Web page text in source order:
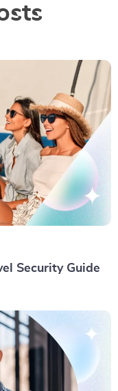
Security Guide